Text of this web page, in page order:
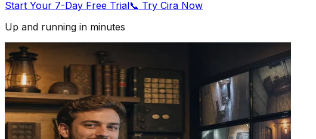
Start Your 7-Day Free Trial📞 Try Cira Now
Up and running in minutes